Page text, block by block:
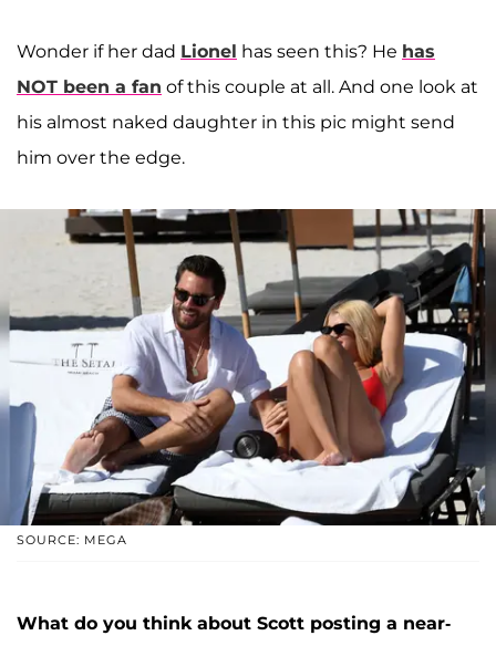
Wonder if her dad Lionel has seen this? He has
NOT been a fan of this couple at all. And one look at
his almost naked daughter in this pic might send
him over the edge.
SOURCE: MEGA
What do you think about Scott posting a near-